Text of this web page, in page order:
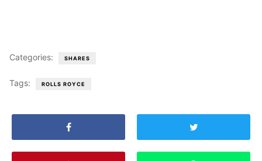
Categories: SHARES
Tags: ROLLS ROYCE